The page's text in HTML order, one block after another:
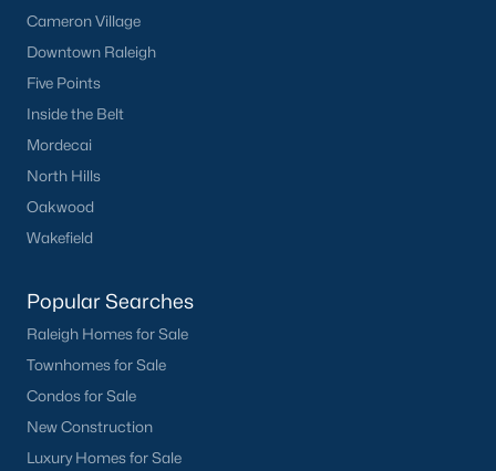
Cameron Village
Downtown Raleigh
Five Points
Inside the Belt
Mordecai
North Hills
Oakwood
Wakefield
Popular Searches
Raleigh Homes for Sale
Townhomes for Sale
Condos for Sale
New Construction
Luxury Homes for Sale